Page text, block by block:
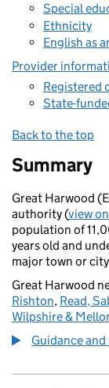
Special
Ethnicity
English as
Provider
Registered
State-
Back to the top
Summary
Great Harwood
authority (view
population of
years old and
major town or
Great Harwood
Rishton, Read,
Wilpshire & Mellor
Guidance